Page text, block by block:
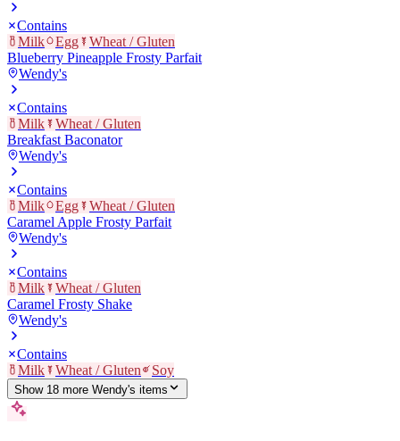
Contains
Milk
Egg
Wheat / Gluten
Blueberry Pineapple Frosty Parfait
Wendy's
Contains
Milk
Wheat / Gluten
Breakfast Baconator
Wendy's
Contains
Milk
Egg
Wheat / Gluten
Caramel Apple Frosty Parfait
Wendy's
Contains
Milk
Wheat / Gluten
Caramel Frosty Shake
Wendy's
Contains
Milk
Wheat / Gluten Soy
Show 18 more Wendy's items